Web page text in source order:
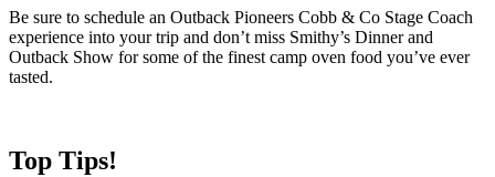
Be sure to schedule an Outback Pioneers Cobb & Co Stage Coach
experience into your trip and don’t miss Smithy’s Dinner and
Outback Show for some of the finest camp oven food you’ve ever
tasted.
Top Tips!